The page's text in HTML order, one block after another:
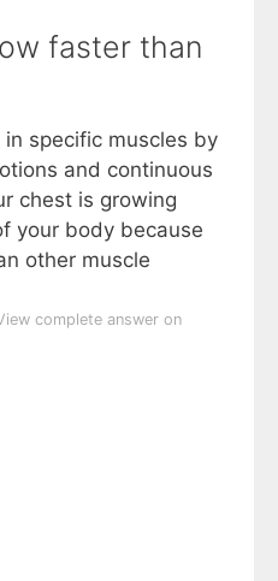
faster than
specific muscles by
and continuous
chest is growing
your body because
other muscle
complete answer on